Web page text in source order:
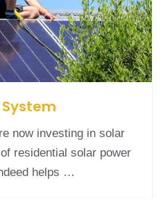
now investing in solar
residential solar power
helps …